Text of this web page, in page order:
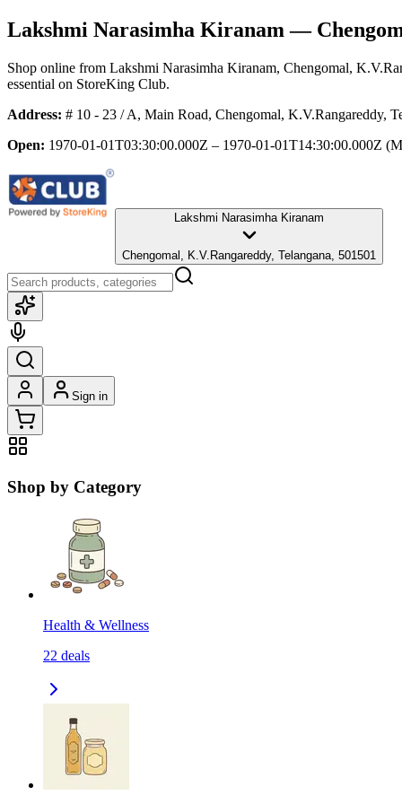
Lakshmi Narasimha Kiranam —
Shop online from Lakshmi Narasimha Kiranam, Chengomal,
essential on StoreKing Club.
Address: # 10 - 23 / A, Main Road, Chengomal, K.V.Rangareddy,
Open: 1970-01-01T03:30:00.000Z – 1970-01-01T14:30:00.000Z
Lakshmi Narasimha Kiranam
Chengomal, K.V.Rangareddy, Telangana, 501501
Sign in
Shop by Category
Health & Wellness
22 deals